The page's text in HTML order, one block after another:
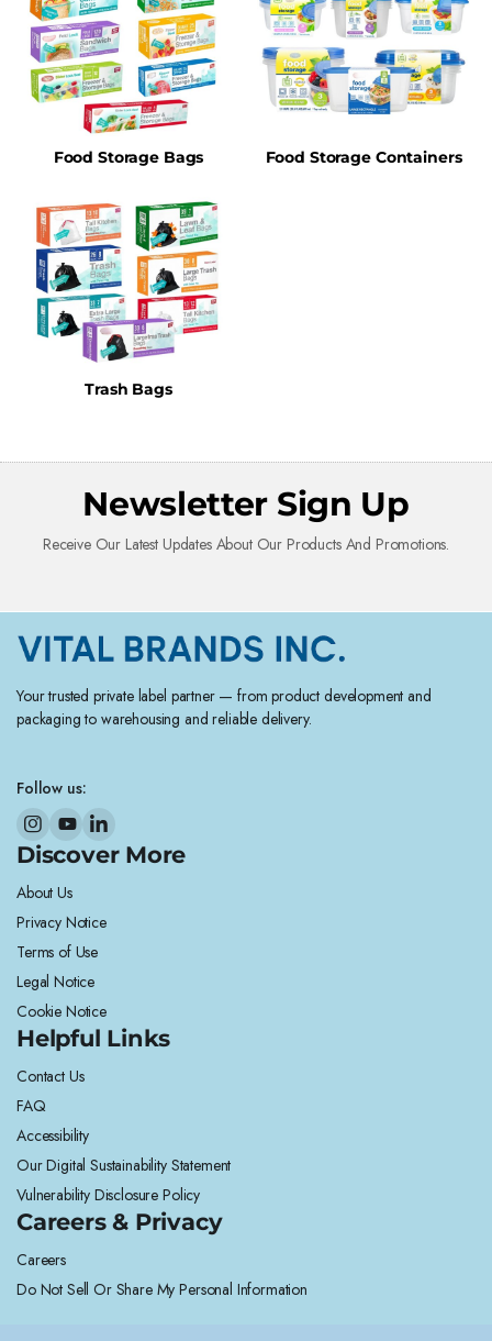
Food Storage Bags Food Storage Containers
Trash Bags
Newsletter Sign Up
Receive Our Latest Updates About Our Products And Promotions.
Your trusted private label partner — from product development and
packaging to warehousing and reliable delivery.
Follow us:
Discover More
About Us
Privacy Notice
Terms of Use
Legal Notice
Cookie Notice
Helpful Links
Contact Us
FAQ
Accessibility
Our Digital Sustainability Statement
Vulnerability Disclosure Policy
Careers & Privacy
Careers
Do Not Sell Or Share My Personal Information